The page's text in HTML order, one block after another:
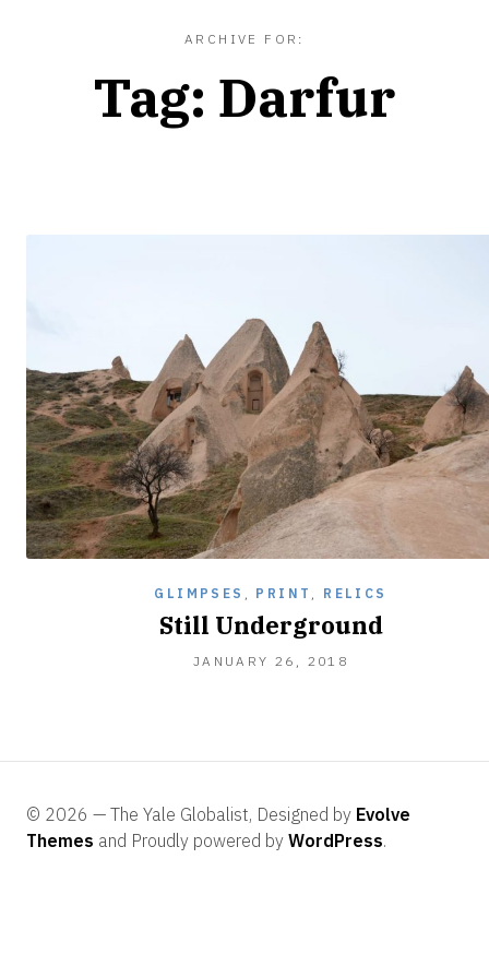
ARCHIVE FOR:
Tag: Darfur
GLIMPSES PRINT RELICS
Still Underground
JANUARY 26, 2018
© 2026 — The Yale Globalist, Designed by Evolve
Themes and Proudly powered by WordPress.